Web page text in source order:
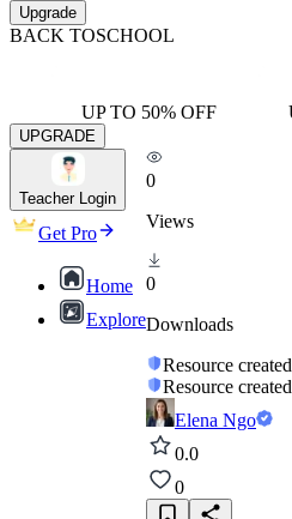
Upgrade
BACK TOSCHOOL
UP TO 50% OFF
UPGRADE
Teacher Login
Get Pro
Home
Explore
0
Views
0
Downloads
Resource
Resource
Elena Ngo
0.0
0